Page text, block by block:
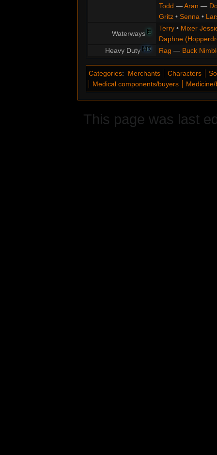
Todd —Aran —
Gritz• Senna•
WaterwaysE Terry• Mixer
Daphne
Heavy DutyHD Rag — Buck
Categories: Merchants Characters
Medical components/buyers
This page was last